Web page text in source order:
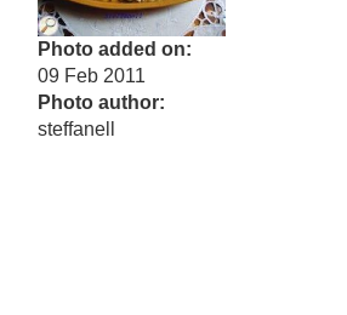
Photo added on
09 Feb 2011
Photo author
steffanell